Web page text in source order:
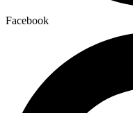
Facebook